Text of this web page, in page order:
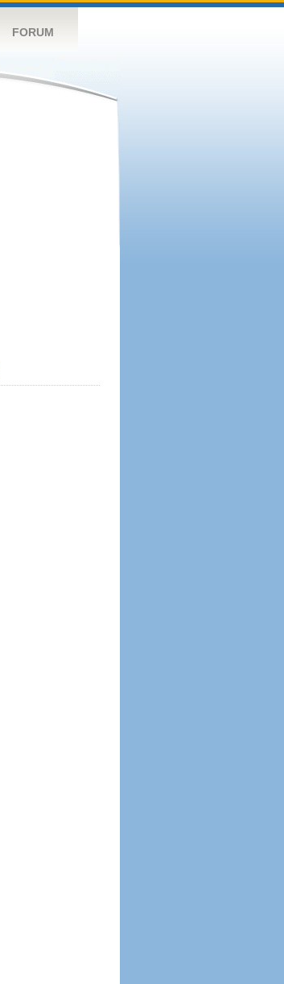
FORUM